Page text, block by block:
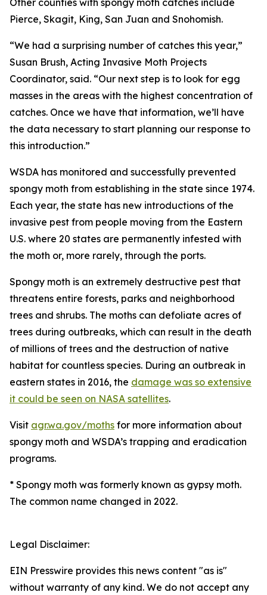
Other counties with spongy moth catches include
Pierce, Skagit, King, San Juan and Snohomish.
“We had a surprising number of catches this year,”
Susan Brush, Acting Invasive Moth Projects
Coordinator, said. “Our next step is to look for egg
masses in the areas with the highest concentration of
catches. Once we have that information, we’ll have
the data necessary to start planning our response to
this introduction.”
WSDA has monitored and successfully prevented
spongy moth from establishing in the state since 1974.
Each year, the state has new introductions of the
invasive pest from people moving from the Eastern
U.S. where 20 states are permanently infested with
the moth or, more rarely, through the ports.
Spongy moth is an extremely destructive pest that
threatens entire forests, parks and neighborhood
trees and shrubs. The moths can defoliate acres of
trees during outbreaks, which can result in the death
of millions of trees and the destruction of native
habitat for countless species. During an outbreak in
eastern states in 2016, the damage was so extensive
it could be seen on NASA satellites.
Visit agr.wa.gov/moths for more information about
spongy moth and WSDA’s trapping and eradication
programs.
* Spongy moth was formerly known as gypsy moth.
The common name changed in 2022.
Legal Disclaimer:
EIN Presswire provides this news content "as is"
without warranty of any kind. We do not accept any